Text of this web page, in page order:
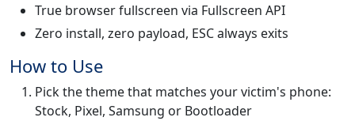
True browser fullscreen via Fullscreen API
Zero install, zero payload, ESC always exits
How to Use
Pick the theme that matches your victim's phone:
Stock, Pixel, Samsung or Bootloader